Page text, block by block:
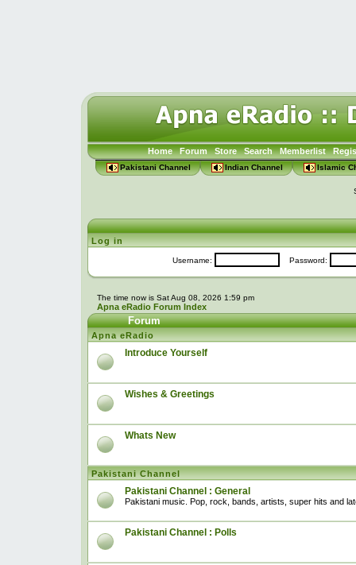
Home Forum Store Search Memberlist
Pakistani Channel Indian Channel Islamic
Log in
Username: Password:
The time now is Sat Aug 08, 2026 1:59 pm
Apna eRadio Forum Index
Forum
Apna eRadio
Introduce Yourself
Wishes & Greetings
Whats New
Pakistani Channel
Pakistani Channel : General
Pakistani music. Pop, rock, bands, artists, super hits and
Pakistani Channel : Polls